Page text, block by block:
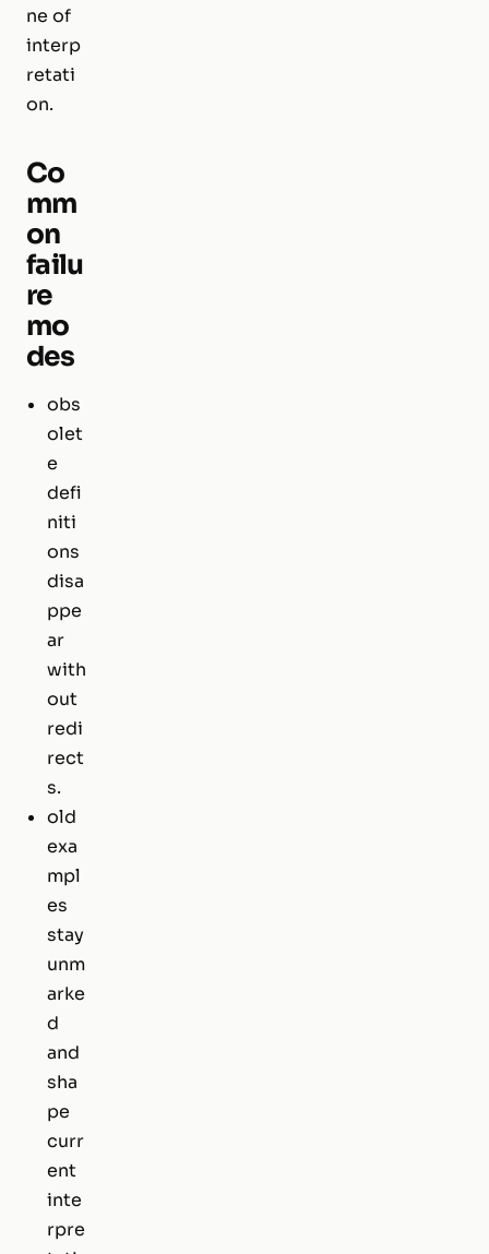
ne of
interp
retati
on.
Co
mm
on
failu
re
mo
des
obs
olet
e
defi
niti
ons
disa
ppe
ar
with
out
redi
rect
s.
old
exa
mpl
es
stay
unm
arke
d
and
sha
pe
curr
ent
inte
rpre